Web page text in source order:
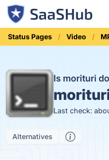
Status Pages Video
Is morituri
Last check:
Alternatives